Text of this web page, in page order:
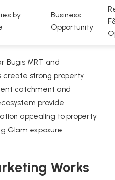
by
Business
Opportunity
Bugis MRT and
create strong property
catchment and
provide
appealing to property
Glam exposure.
Works